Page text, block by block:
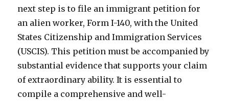
next step is to file an immigrant petition for
an alien worker, Form I-140, with the United
States Citizenship and Immigration Services
(USCIS). This petition must be accompanied by
substantial evidence that supports your claim
of extraordinary ability. It is essential to
compile a comprehensive and well-